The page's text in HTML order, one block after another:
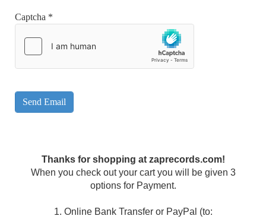
Captcha *
Send Email
Thanks for shopping at zaprecords.com!
When you check out your cart you will be given 3
options for Payment.
1. Online Bank Transfer or PayPal (to: